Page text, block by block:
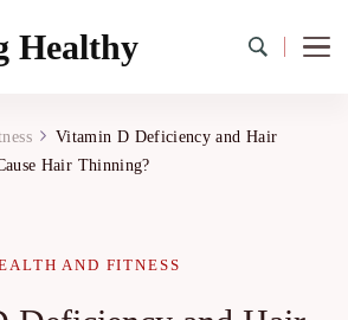
Healthy
Vitamin D Deficiency and Hair
Hair Thinning?
AND FITNESS